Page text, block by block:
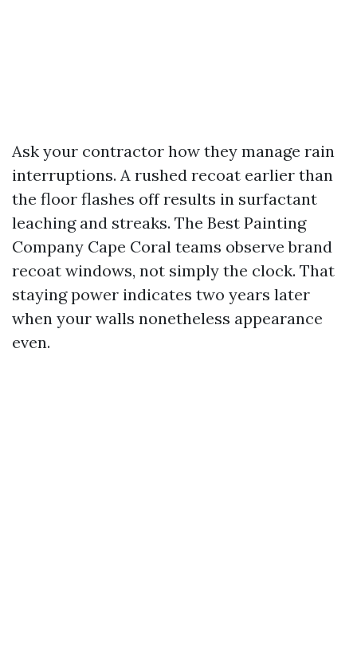
Ask your contractor how they manage rain
interruptions. A rushed recoat earlier than
the floor flashes off results in surfactant
leaching and streaks. The Best Painting
Company Cape Coral teams observe brand
recoat windows, not simply the clock. That
staying power indicates two years later
when your walls nonetheless appearance
even.